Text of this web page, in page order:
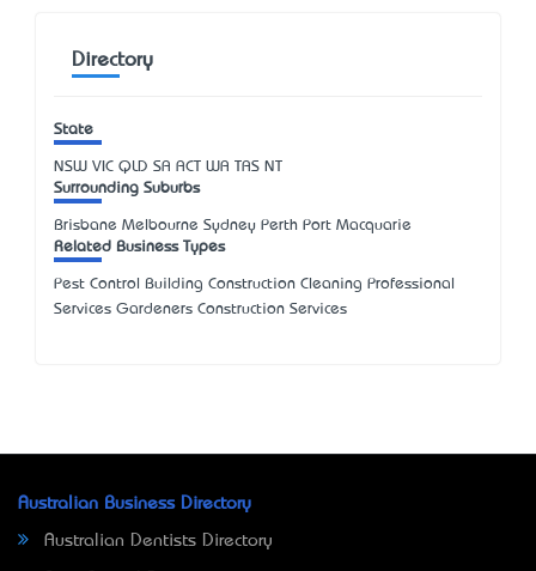
Directory
State
NSW VIC QLD SA ACT WA TAS NT
Surrounding Suburbs
Brisbane Melbourne Sydney Perth Port Macquarie
Related Business Types
Pest Control Building Construction Cleaning Professional
Services Gardeners Construction Services
Australian Business Directory
Australian Dentists Directory